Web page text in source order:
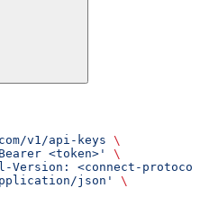
v1/api-keys \
<token>'
\
Version: <connect-
json'
\